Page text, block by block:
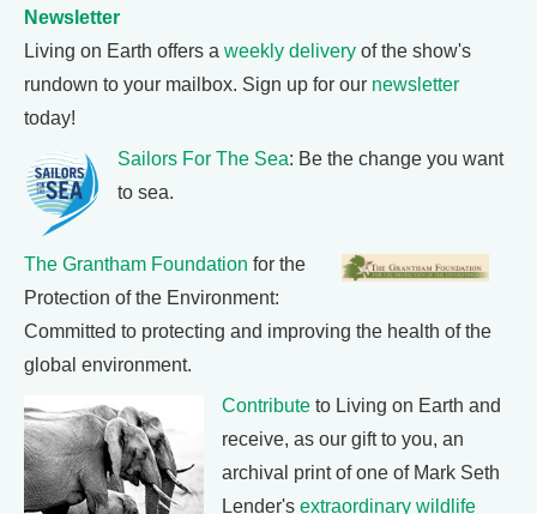
Newsletter
Living on Earth offers a weekly delivery of the show's
rundown to your mailbox. Sign up for our newsletter
today!
Sailors For The Sea: Be the change you want
to sea.
The Grantham Foundation for the
Protection of the Environment:
Committed to protecting and improving the health of the
global environment.
Contribute to Living on Earth and
receive, as our gift to you, an
archival print of one of Mark Seth
Lender's extraordinary wildlife